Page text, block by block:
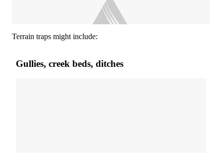
Terrain traps might include:
Gullies, creek beds, ditches